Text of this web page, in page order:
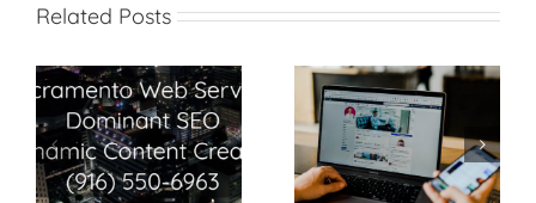
Related Posts
Best SEO in
Sacramento
Search Engine
Optimization Secrets
in Sacramento